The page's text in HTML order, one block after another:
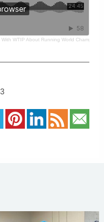
With WTIP About Running World